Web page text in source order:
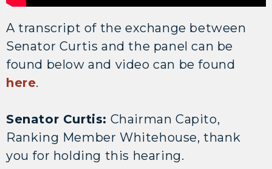
A transcript of the exchange between
Senator Curtis and the panel can be
found below and video can be found
here.
Senator Curtis: Chairman Capito,
Ranking Member Whitehouse, thank
you for holding this hearing.